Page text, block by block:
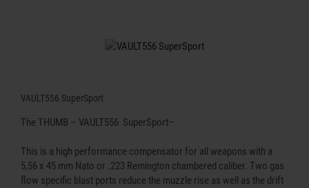
VAULT556 SuperSport
The THUMB – VAULT556 SuperSport–
This is a high performance compensator for all weapons with a
5,56 x 45 mm Nato or .223 Remington chambered caliber. Two gas
flow specific blast ports reduce the muzzle rise as well as the drift